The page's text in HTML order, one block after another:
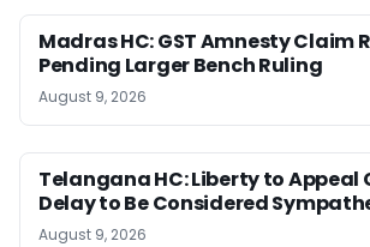
Madras HC: GST Amnesty Claim
Pending Larger Bench Ruling
August 9, 2026
Telangana HC: Liberty to Appeal
Delay to Be Considered
August 9, 2026